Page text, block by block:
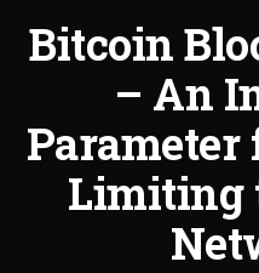
Bitcoin
– An
Limiting